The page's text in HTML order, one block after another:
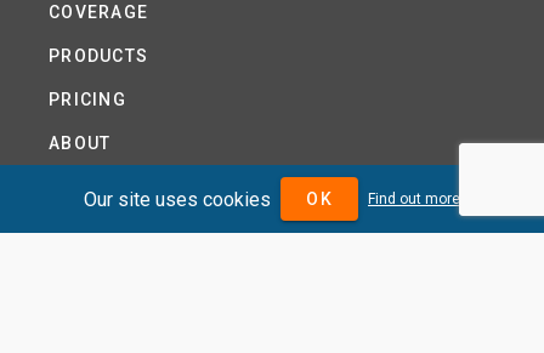
COVERAGE
PRODUCTS
PRICING
ABOUT
NEWS
Our site uses cookies OK Find out more